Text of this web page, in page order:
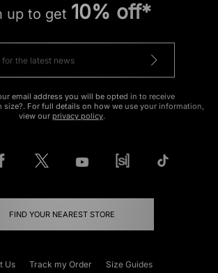
up to get 10% off*
email address you will be opted in to receive
For full details on how we use your information,
view our privacy policy.
FIND YOUR NEAREST STORE
Us Track my Order Size Guides